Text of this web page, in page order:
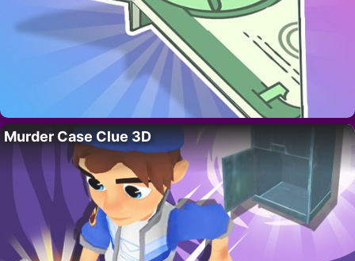
Murder Case Clue 3D